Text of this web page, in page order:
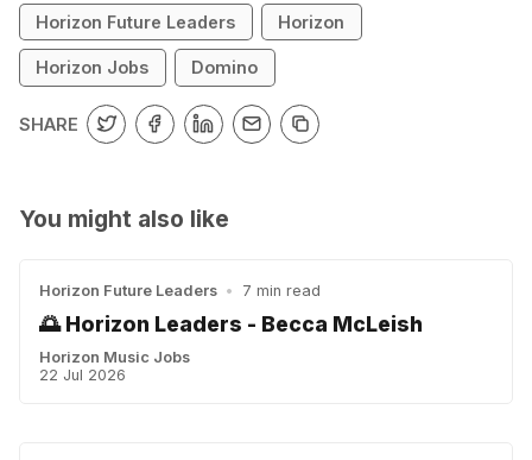
Horizon Future Leaders Horizon
Horizon Jobs Domino
SHARE
You might also like
Horizon Future Leaders • 7 min read
🌅 Horizon Leaders - Becca McLeish
Horizon Music Jobs
22 Jul 2026